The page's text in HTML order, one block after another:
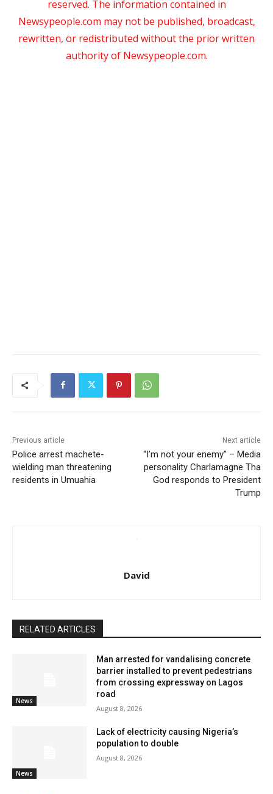
reserved. The information contained in
Newsypeople.com may not be published, broadcast,
rewritten, or redistributed without the prior written
authority of Newsypeople.com.
Previous article
Police arrest machete-
wielding man threatening
residents in Umuahia
Next article
“I’m not your enemy” – Media
personality Charlamagne Tha
God responds to President
Trump
David
RELATED ARTICLES
News
Man arrested for vandalising concrete
barrier installed to prevent pedestrians
from crossing expressway on Lagos
road
August 8, 2026
News
Lack of electricity causing Nigeria’s
population to double
August 8, 2026